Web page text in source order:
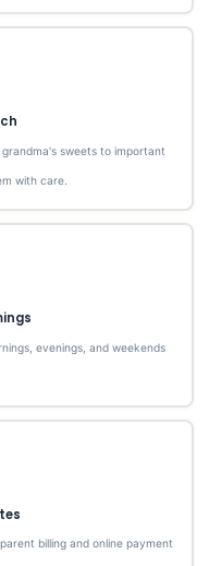
sweets to important
with care.
evenings, and weekends
billing and online payment